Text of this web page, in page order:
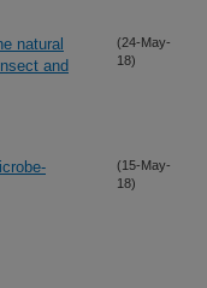
natural
and
(24-May-
18)
(15-May-
18)